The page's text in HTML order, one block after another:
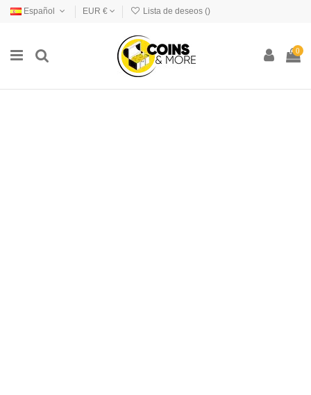
Español EUR € Lista de deseos ()
0